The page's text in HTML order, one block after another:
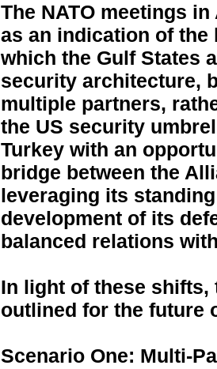
The NATO meetings
as an indication of the
which the Gulf States
security architecture,
multiple partners,
the US security
Turkey with an
bridge between the
leveraging its
development of its
balanced relations
In light of these shifts,
outlined for the future
Scenario One: Multi-